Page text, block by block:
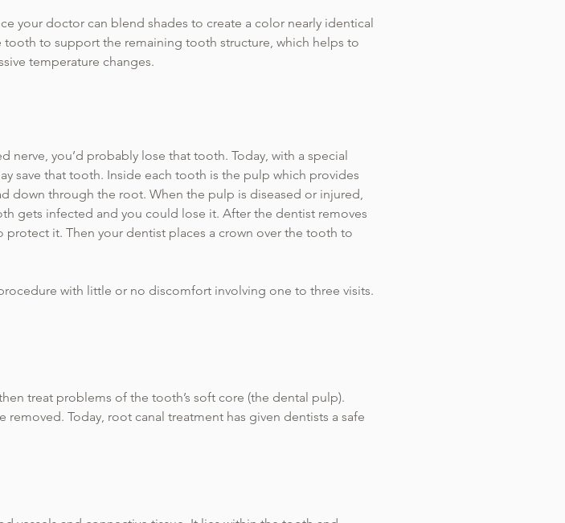
your doctor can blend shades to create a color nearly identical
to support the remaining tooth structure, which helps to
temperature changes.
nerve, you’d probably lose that tooth. Today, with a special
save that tooth. Inside each tooth is the pulp which provides
down through the root. When the pulp is diseased or injured,
gets infected and you could lose it. After the dentist removes
it. Then your dentist places a crown over the tooth to
with little or no discomfort involving one to three visits.
treat problems of the tooth’s soft core (the dental pulp).
Today, root canal treatment has given dentists a safe